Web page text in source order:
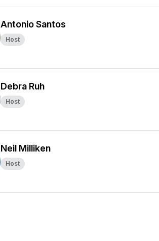
Antonio Santos
Host
Debra Ruh
Host
Neil Milliken
Host